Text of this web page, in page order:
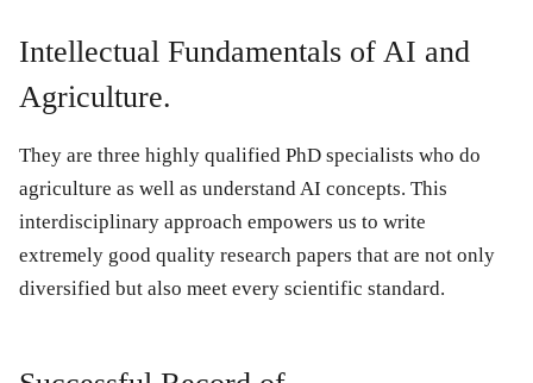
Intellectual Fundamentals of AI and
Agriculture.
They are three highly qualified PhD specialists who do
agriculture as well as understand AI concepts. This
interdisciplinary approach empowers us to write
extremely good quality research papers that are not only
diversified but also meet every scientific standard.